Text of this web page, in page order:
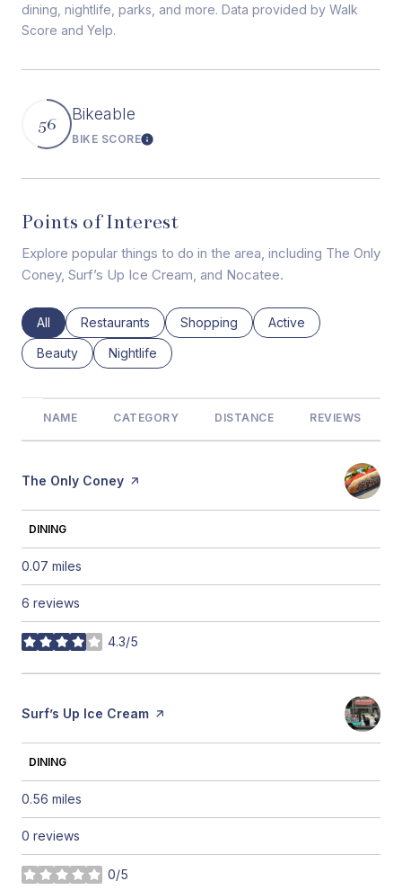
dining, nightlife, parks, and more. Data provided by Walk
Score and Yelp.
56
Bikeable
BIKE SCORELearn More
Points of Interest
Explore popular things to do in the area, including The Only
Coney, Surf’s Up Ice Cream, and Nocatee.
Search businesses related to
All Search businesses related to
Restaurants Search businesses related to
Shopping Search businesses
Active
Search businesses related to
Beauty Search businesses related to
Nightlife
NAME CATEGORY DISTANCE REVIEWS
Visit the
The Only Coney page on Yelp
DINING
0.07 miles
6 reviews
4.3/5
stars
Visit the
Surf’s Up Ice Cream page on Yelp
DINING
0.56 miles
0 reviews
0/5
stars